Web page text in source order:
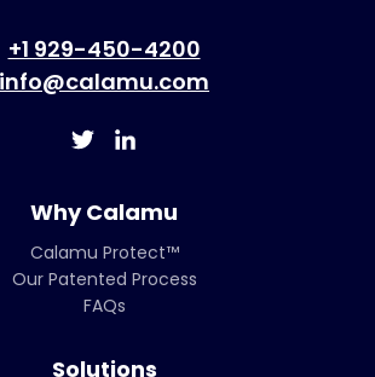
+1 929-450-4200
info@calamu.com
Why Calamu
Calamu Protect™
Our Patented Process
FAQs
Solutions